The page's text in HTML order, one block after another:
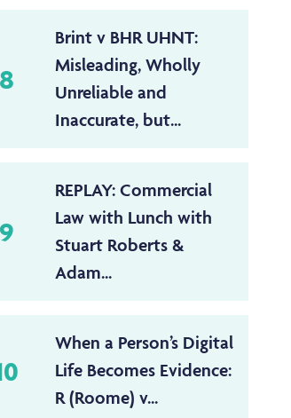
8
Brint v BHR UHNT:
Misleading, Wholly
Unreliable and
Inaccurate, but...
9
REPLAY: Commercial
Law with Lunch with
Stuart Roberts &
Adam...
When a Person’s Digital
Life Becomes Evidence:
R (Roome) v...